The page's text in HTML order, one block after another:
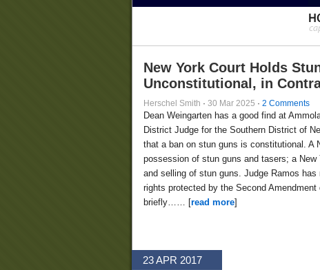
New York Court Holds
Unconstitutional, in
Herschel Smith · 30 Mar 2025 · 2 Comments
Dean Weingarten has a good find at
District Judge for the Southern District of
that a ban on stun guns is constitutional. A
possession of stun guns and tasers; a
and selling of stun guns. Judge Ramos
rights protected by the Second
briefly…… [read more]
23 APR 2017